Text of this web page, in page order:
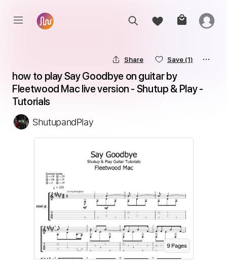
Share Save (1)
how to play Say Goodbye on guitar by
Fleetwood Mac live version - Shutup & Play -
Tutorials
ShutupandPlay
9Pages